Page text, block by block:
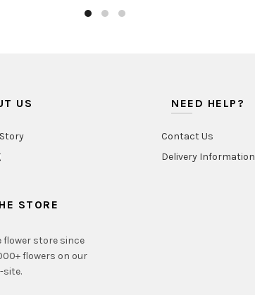
US
STORE
flower store since
flowers on our
site.
NEED HELP?
Contact Us
Delivery Information